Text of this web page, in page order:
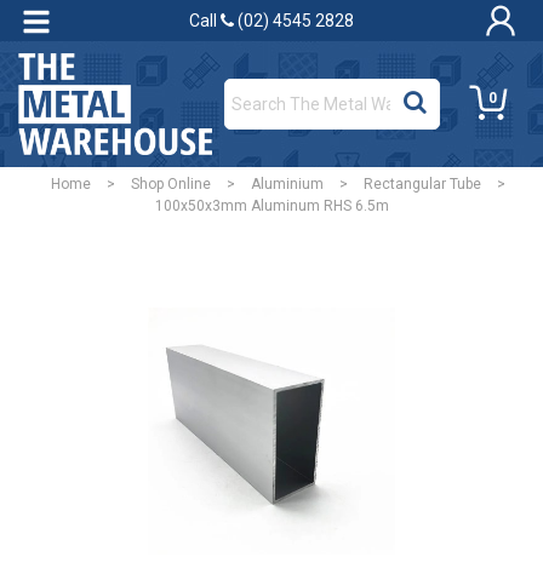
Call (02) 4545 2828
0
Home > Shop Online > Aluminium > Rectangular Tube
>
100x50x3mm Aluminum RHS 6.5m